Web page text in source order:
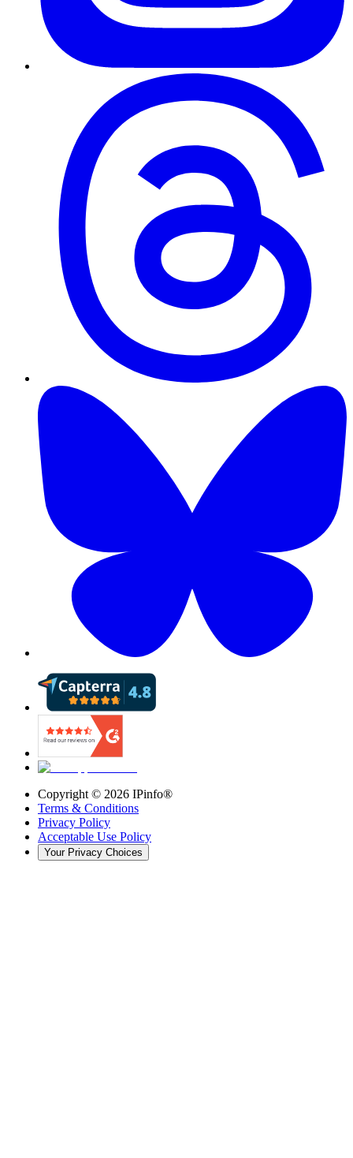
Copyright © 2026 IPinfo®
Terms & Conditions
Privacy Policy
Acceptable Use Policy
Your Privacy Choices